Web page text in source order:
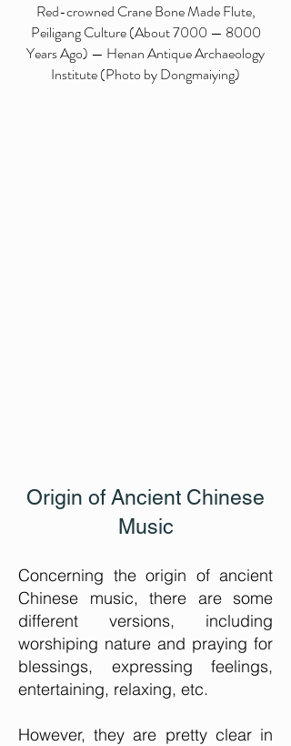
Red-crowned Crane Bone Made Flute,
Peiligang Culture (About 7000 — 8000
Years Ago) — Henan Antique Archaeology
Institute (Photo by Dongmaiying)
Origin of Ancient Chinese
Music
Concerning the origin of ancient
Chinese music, there are some
different versions, including
worshiping nature and praying for
blessings, expressing feelings,
entertaining, relaxing, etc.
However, they are pretty clear in